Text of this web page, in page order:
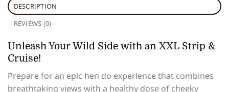
DESCRIPTION
REVIEWS (0)
Unleash Your Wild Side with an XXL Strip &
Cruise!
Prepare for an epic hen do experience that combines
breathtaking views with a healthy dose of cheeky